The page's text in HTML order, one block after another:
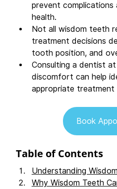
prevent
health.
Not all wisdom teeth
treatment decisions
tooth position, and
Consulting a dentist
discomfort can help
appropriate treatment
Book
Table of Contents
Understanding
Why Wisdom Teeth